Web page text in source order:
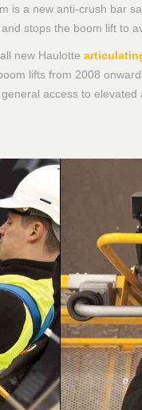
is a new anti-crush bar
stops the boom lift to
new Haulotte
lifts from 2008
access to